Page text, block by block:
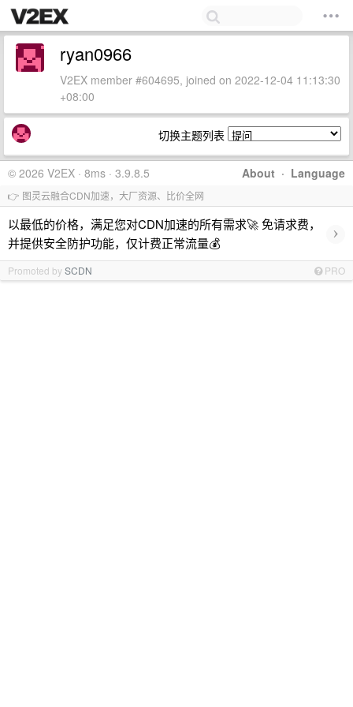
ryan0966
V2EX member #604695, joined on 2022-12-04 11:13:30
+08:00
切换主题列表
About · Language
© 2026 V2EX · 8ms · 3.9.8.5
👉 图灵云融合CDN加速，大厂资源、比价全网
以最低的价格，满足您对CDN加速的所有需求🚀 免请求费，
并提供安全防护功能，仅计费正常流量💰
›
Promoted bySCDN PRO